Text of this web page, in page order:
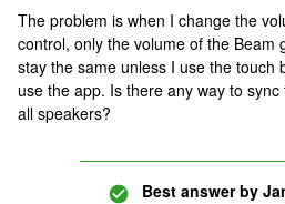
The problem is when I change the
control, only the volume of the Beam
stay the same unless I use the touch
use the app. Is there any way to
all speakers?
Best answer by